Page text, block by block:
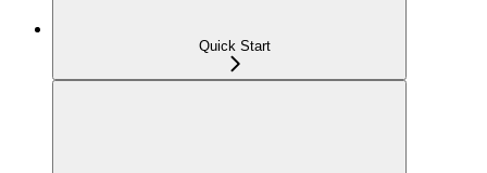
Quick Start